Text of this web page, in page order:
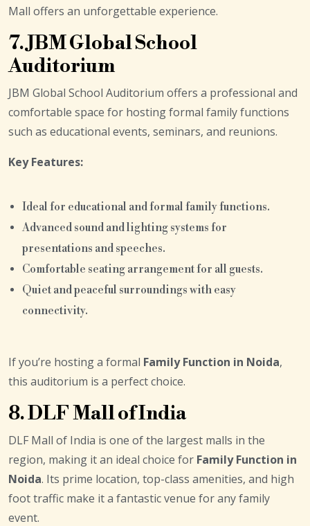
Mall offers an unforgettable experience.
7. JBM Global School
Auditorium
JBM Global School Auditorium offers a professional and
comfortable space for hosting formal family functions
such as educational events, seminars, and reunions.
Key Features:
Ideal for educational and formal family functions.
Advanced sound and lighting systems for
presentations and speeches.
Comfortable seating arrangement for all guests.
Quiet and peaceful surroundings with easy
connectivity.
If you’re hosting a formal Family Function in Noida,
this auditorium is a perfect choice.
8. DLF Mall of India
DLF Mall of India is one of the largest malls in the
region, making it an ideal choice for Family Function in
Noida. Its prime location, top-class amenities, and high
foot traffic make it a fantastic venue for any family
event.